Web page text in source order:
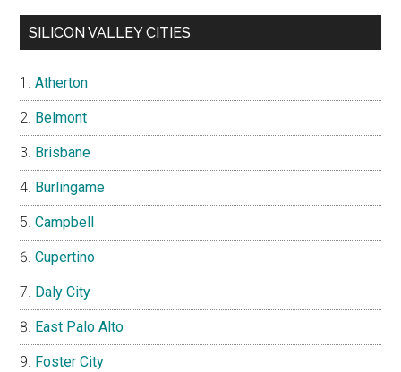
SILICON VALLEY CITIES
Atherton
Belmont
Brisbane
Burlingame
Campbell
Cupertino
Daly City
East Palo Alto
Foster City